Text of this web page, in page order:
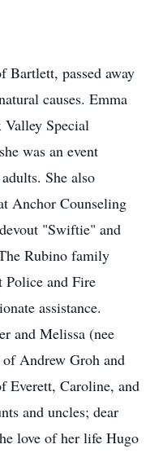
Bartlett, passed away
causes. Emma
Valley Special
was an event
She also
Anchor Counseling
"Swiftie" and
Rubino family
and Fire
assistance.
and Melissa (nee
Andrew Groh and
Everett, Caroline, and
and uncles; dear
love of her life Hugo